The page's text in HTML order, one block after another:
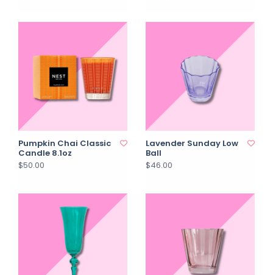
Pumpkin Chai Classic
Candle 8.1oz
$50.00
Lavender Sunday Low
Ball
$46.00